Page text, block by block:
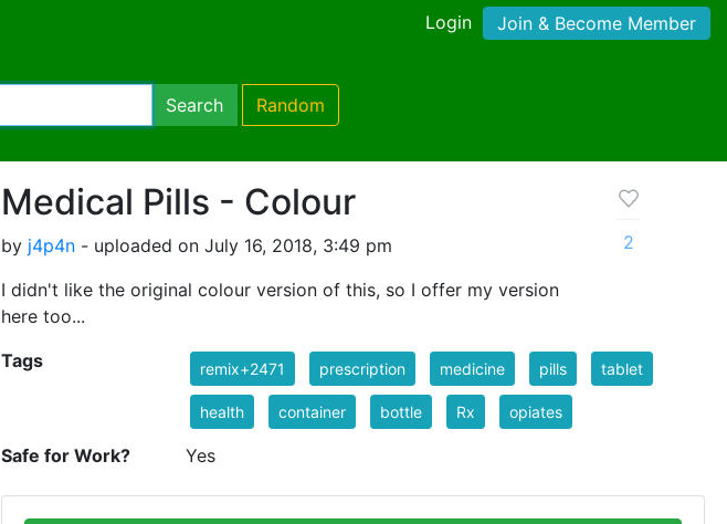
Login Join & Become Member
Search Random
Medical Pills - Colour
by j4p4n - uploaded on July 16, 2018, 3:49 pm
I didn't like the original colour version of this, so I offer my version
here too...
2
Tags remix+2471 prescription medicine pills tablet
health container bottle Rx opiates
Safe for Work? Yes